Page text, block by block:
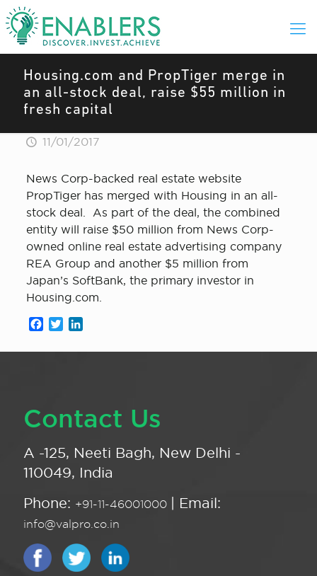
Housing.com and PropTiger merge in
an all-stock deal, raise $55 million in
fresh capital
11/01/2017
News Corp-backed real estate website
PropTiger has merged with Housing in an all-
stock deal. As part of the deal, the combined
entity will raise $50 million from News Corp-
owned online real estate advertising company
REA Group and another $5 million from
Japan’s SoftBank, the primary investor in
Housing.com.
Facebook
Twitter
Contact Us
A -125, Neeti Bagh, New Delhi -
110049, India
Phone: +91-11-46001000 | Email:
info@valpro.co.in